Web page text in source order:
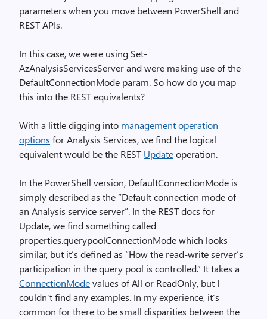
parameters when you move between PowerShell and
REST APIs.
In this case, we were using Set-
AzAnalysisServicesServer and were making use of the
DefaultConnectionMode param. So how do you map
this into the REST equivalents?
With a little digging into management operation
options for Analysis Services, we find the logical
equivalent would be the REST Updateoperation.
In the PowerShell version, DefaultConnectionMode is
simply described as the “Default connection mode of
an Analysis service server”. In the REST docs for
Update, we find something called
properties.querypoolConnectionMode which looks
similar, but it’s defined as “How the read-write server’s
participation in the query pool is controlled.” It takes a
ConnectionModevalues of All or ReadOnly, but I
couldn’t find any examples. In my experience, it’s
common for there to be small disparities between the